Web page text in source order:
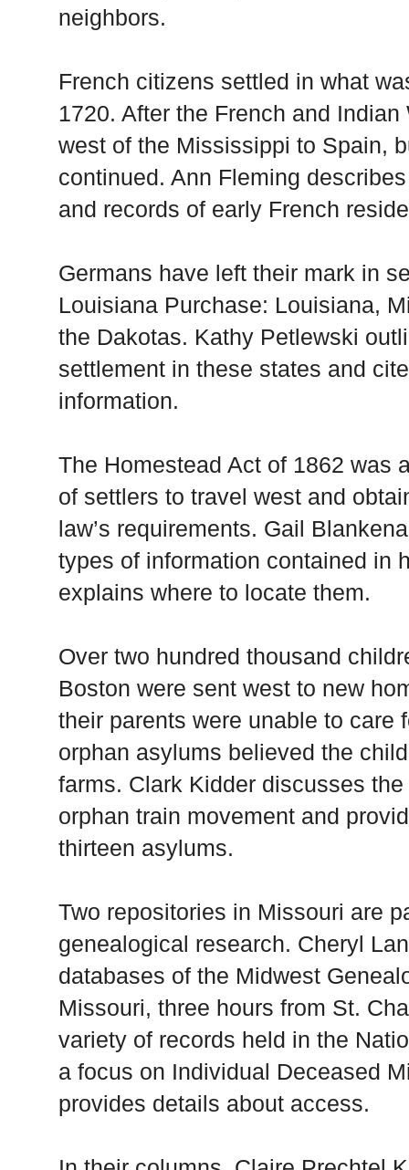
neighbors.
French citizens settled in what
1720. After the French and
west of the Mississippi to Spain,
continued. Ann Fleming
and records of early French
Germans have left their mark in
Louisiana Purchase: Louisiana,
the Dakotas. Kathy Petlewski
settlement in these states and
information.
The Homestead Act of 1862 was
of settlers to travel west and
law’s requirements. Gail
types of information contained in
explains where to locate them.
Over two hundred thousand
Boston were sent west to new
their parents were unable to care
orphan asylums believed the
farms. Clark Kidder discusses
orphan train movement and
thirteen asylums.
Two repositories in Missouri are
genealogical research. Cheryl
databases of the Midwest
Missouri, three hours from St.
variety of records held in the
a focus on Individual Deceased
provides details about access.